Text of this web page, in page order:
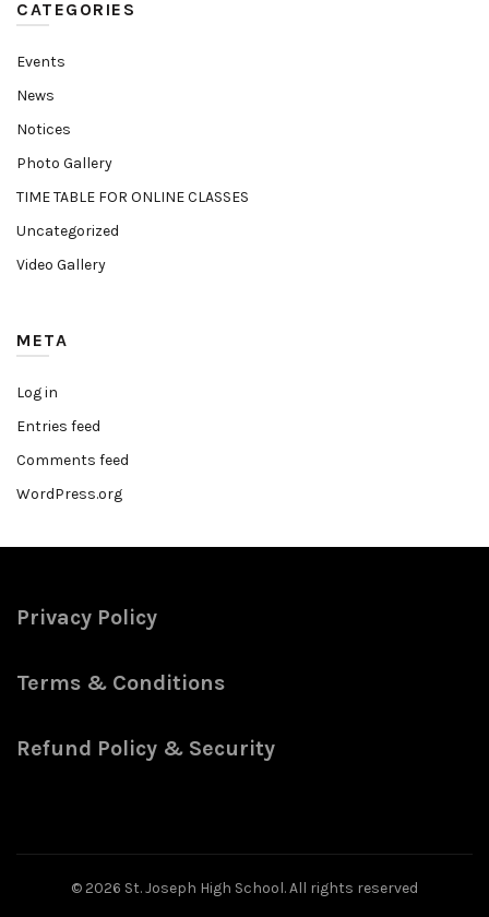
CATEGORIES
Events
News
Notices
Photo Gallery
TIME TABLE FOR ONLINE CLASSES
Uncategorized
Video Gallery
META
Log in
Entries feed
Comments feed
WordPress.org
Privacy Policy
Terms & Conditions
Refund Policy & Security
© 2026 St. Joseph High School. All rights reserved